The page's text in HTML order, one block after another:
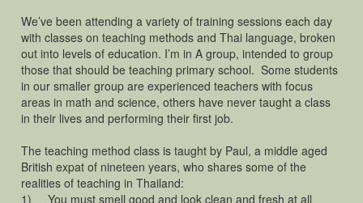
We’ve been attending a variety of training sessions each day
with classes on teaching methods and Thai language, broken
out into levels of education. I’m in A group, intended to group
those that should be teaching primary school. Some students
in our smaller group are experienced teachers with focus
areas in math and science, others have never taught a class
in their lives and performing their first job.
The teaching method class is taught by Paul, a middle aged
British expat of nineteen years, who shares some of the
realities of teaching in Thailand:
1) You must smell good and look clean and fresh at all